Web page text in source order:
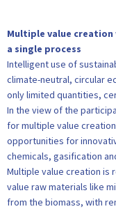
Multiple value
a single process
Intelligent use of
climate-neutral, circular
only limited quantities,
In the view of the
for multiple value
opportunities for
chemicals, gasification
Multiple value creation is
value raw materials like
from the biomass, with